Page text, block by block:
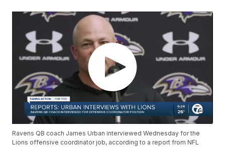
Ravens QB coach James Urban interviewed Wednesday for the
Lions offensive coordinator job, according to a report from NFL